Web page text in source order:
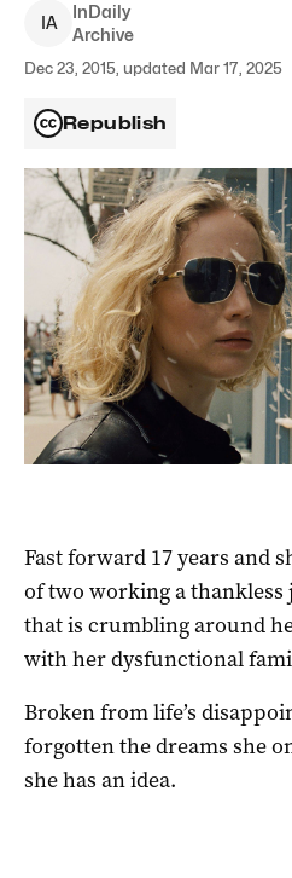
IA
InDaily
Archive
Dec 23, 2015, updated Mar 17, 2025
Republish
Fast forward 17 years and
of two working a thankless
that is crumbling around
with her dysfunctional
Broken from life’s
forgotten the dreams she
she has an idea.